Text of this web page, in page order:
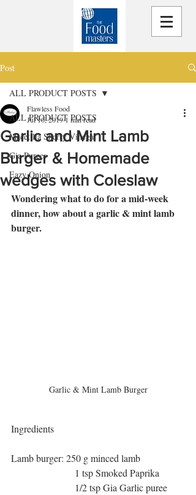
Post
ALL PRODUCT POSTS
Macetilla Sherry Vinegar
Gia Purees
Eazy Onion
ALL PRODUCT POSTS
Garlic and Mint Lamb
Burger & Homemade
wedges with Coleslaw
Flawless Food
Jul 10, 20191 min read
Wondering what to do for a mid-week
dinner, how about a garlic & mint lamb
burger.
Garlic & Mint Lamb Burger
Ingredients
Lamb burger: 250 g minced lamb
                          1 tsp Smoked Paprika
                          1/2 tsp Gia Garlic puree